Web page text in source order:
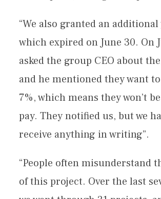
“We also granted an additional
which expired on June 30. On
asked the group CEO about
and he mentioned they want
7%, which means they won’t
pay. They notified us, but we
receive anything in writing”.
“People often misunderstand
of this project. Over the last